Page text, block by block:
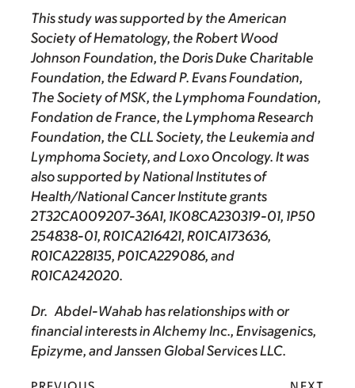
This study was supported by the American
Society of Hematology, the Robert Wood
Johnson Foundation, the Doris Duke Charitable
Foundation, the Edward P. Evans Foundation,
The Society of MSK, the Lymphoma Foundation,
Fondation de France, the Lymphoma Research
Foundation, the CLL Society, the Leukemia and
Lymphoma Society, and Loxo Oncology. It was
also supported by National Institutes of
Health/National Cancer Institute grants
2T32CA009207-36A1, 1K08CA230319-01, 1P50
254838-01, R01CA216421, R01CA173636,
R01CA228135, P01CA229086, and
R01CA242020.
Dr. Abdel-Wahab has relationships with or
financial interests in AIchemy Inc., Envisagenics,
Epizyme, and Janssen Global Services LLC.